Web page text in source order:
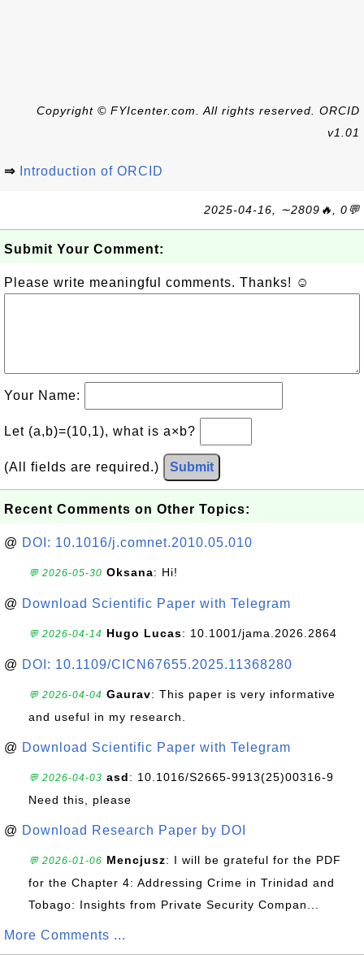
Copyright © FYIcenter.com. All rights reserved. ORCID
v1.01
⇒ Introduction of ORCID
2025-04-16, ∼2809🔥, 0💬
Submit Your Comment:
Please write meaningful comments. Thanks! ☺
Your Name:
Let (a,b)=(10,1), what is a×b?
(All fields are required.) Submit
Recent Comments on Other Topics:
@ DOI: 10.1016/j.comnet.2010.05.010
💬 2026-05-30 Oksana: Hi!
@ Download Scientific Paper with Telegram
💬 2026-04-14 Hugo Lucas: 10.1001/jama.2026.2864
@ DOI: 10.1109/CICN67655.2025.11368280
💬 2026-04-04 Gaurav: This paper is very informative
and useful in my research.
@ Download Scientific Paper with Telegram
💬 2026-04-03 asd: 10.1016/S2665-9913(25)00316-9
Need this, please
@ Download Research Paper by DOI
💬 2026-01-06 Mencjusz: I will be grateful for the PDF
for the Chapter 4: Addressing Crime in Trinidad and
Tobago: Insights from Private Security Compan...
More Comments ...